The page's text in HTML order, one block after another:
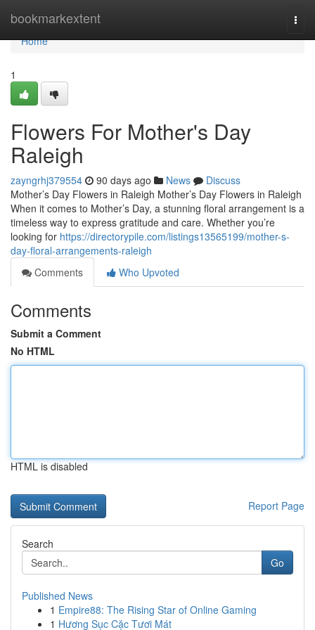
bookmarkextent
Home
Home
1
Flowers For Mother's Day
Raleigh
zayngrhj379554 90 days ago News
Discuss
Mother’s Day Flowers in Raleigh Mother’s Day Flowers in Raleigh
When it comes to Mother’s Day, a stunning floral arrangement is a
timeless way to express gratitude and care. Whether you’re
looking for https://directorypile.com/listings13565199/mother-s-
day-floral-arrangements-raleigh
Comments
Who Upvoted
Comments
Submit a Comment
No HTML
HTML is disabled
Report Page
Search
Go
Published News
1 Empire88: The Rising Star of Online Gaming
1 Hương Sục Cặc Tươi Mát